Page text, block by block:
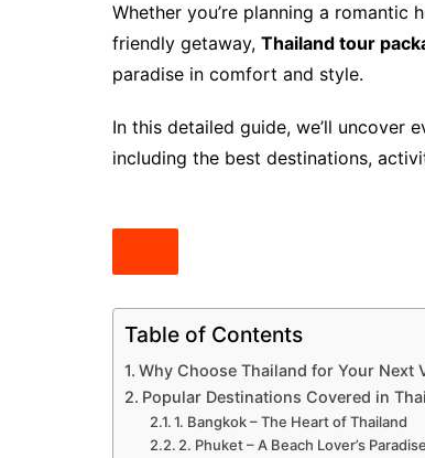
Whether you’re planning a
friendly getaway, Thailand tour
paradise in comfort and style.
In this detailed guide, we’ll uncover
including the best destinations,
Table of Contents
Why Choose Thailand for Your Next
Popular Destinations Covered in
1. Bangkok – The Heart of Thailand
2. Phuket – A Beach Lover’s Paradise